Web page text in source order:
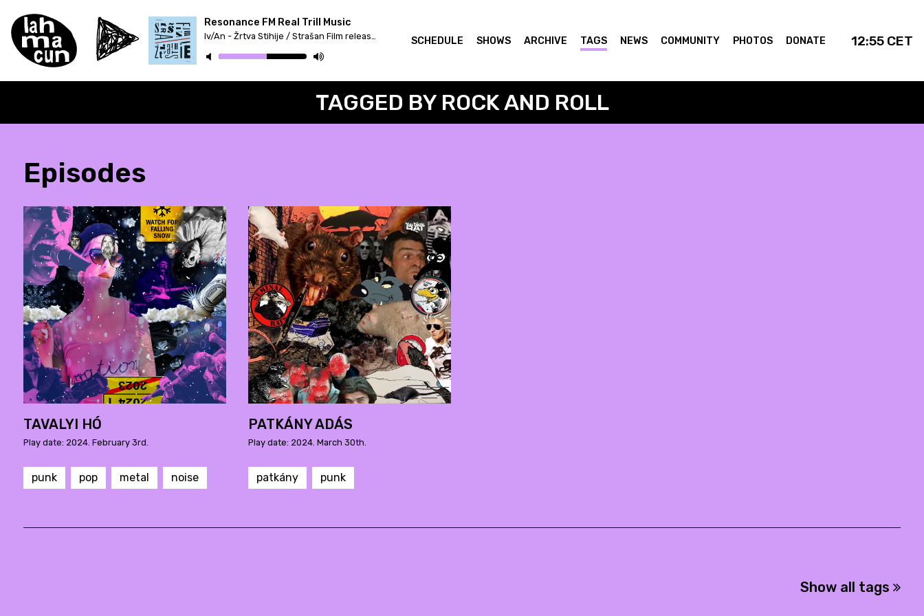
Resonance FM Real Trill Music
Iv/An - Žrtva Stihije / Strašan Film release & Fettkakao mix SCHEDULE SHOWS ARCHIVE TAGS NEWS COMMUNITY PHOTOS DONATE 12:55 CET
TAGGED BY ROCK AND ROLL
Episodes
TAVALYI HÓ
Play date: 2024. February 3rd.
punk pop metal noise
PATKÁNY ADÁS
Play date: 2024. March 30th.
patkány punk
Show all tags